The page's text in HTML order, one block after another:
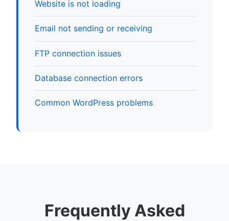
Website is not loading
Email not sending or receiving
FTP connection issues
Database connection errors
Common WordPress problems
Frequently Asked